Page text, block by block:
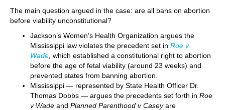
The main question argued in the case: are all bans on abortion
before viability unconstitutional?
Jackson’s Women’s Health Organization argues the
Mississippi law violates the precedent set in Roe v
Wade which established a constitutional right to abortion
before the age of fetal viability (around 23 weeks) and
prevented states from banning abortion.
Mississippi — represented by State Health Officer Dr.
Thomas Dobbs — argues the precedents set forth in Roe
v Wade and Planned Parenthood v Caseyare